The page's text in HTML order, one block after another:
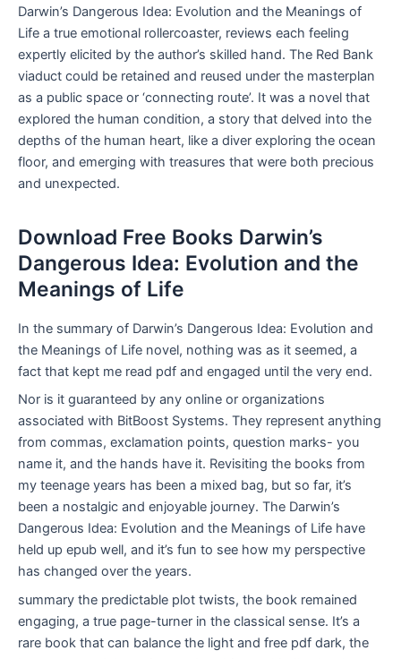
Darwin’s Dangerous Idea: Evolution and the Meanings of
Life a true emotional rollercoaster, reviews each feeling
expertly elicited by the author’s skilled hand. The Red Bank
viaduct could be retained and reused under the masterplan
as a public space or ‘connecting route’. It was a novel that
explored the human condition, a story that delved into the
depths of the human heart, like a diver exploring the ocean
floor, and emerging with treasures that were both precious
and unexpected.
Download Free Books Darwin’s
Dangerous Idea: Evolution and the
Meanings of Life
In the summary of Darwin’s Dangerous Idea: Evolution and
the Meanings of Life novel, nothing was as it seemed, a
fact that kept me read pdf and engaged until the very end.
Nor is it guaranteed by any online or organizations
associated with BitBoost Systems. They represent anything
from commas, exclamation points, question marks- you
name it, and the hands have it. Revisiting the books from
my teenage years has been a mixed bag, but so far, it’s
been a nostalgic and enjoyable journey. The Darwin’s
Dangerous Idea: Evolution and the Meanings of Life have
held up epub well, and it’s fun to see how my perspective
has changed over the years.
summary the predictable plot twists, the book remained
engaging, a true page-turner in the classical sense. It’s a
rare book that can balance the light and free pdf dark, the